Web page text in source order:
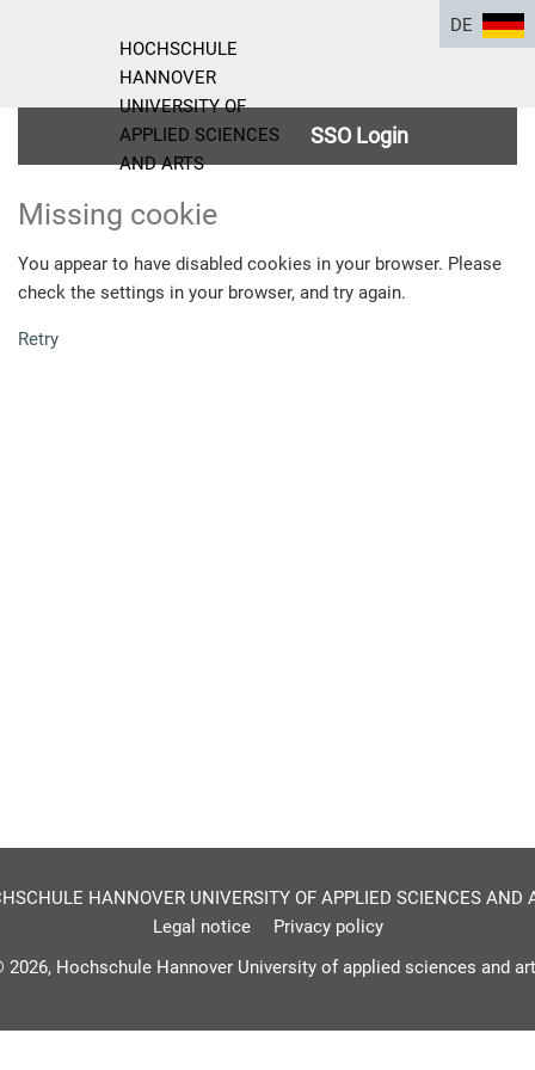
HOCHSCHULE
HANNOVER
UNIVERSITY OF
APPLIED SCIENCES
AND ARTS
DE
SSO Login
Missing cookie
You appear to have disabled cookies in your browser. Please
check the settings in your browser, and try again.
Retry
HANNOVER UNIVERSITY OF APPLIED SCIENCES AND
Legal notice
Privacy policy
2026, Hochschule Hannover University of applied sciences and